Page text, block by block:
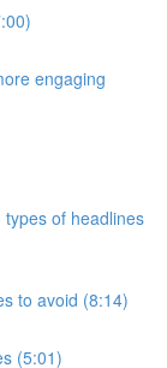
engaging
of headlines
to avoid (8:14)
(5:01)